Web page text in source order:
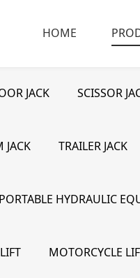
HOME
JACK SCISSOR
JACK TRAILER JACK
PORTABLE HYDRAULIC
MOTORCYCLE